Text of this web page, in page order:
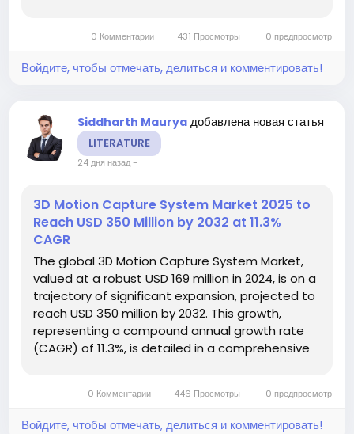
components play in safeguarding...
0 Комментарии 431 Просмотры 0 предпросмотр
Войдите, чтобы отмечать, делиться и комментировать!
Siddharth Maurya добавлена новая статья
LITERATURE
24 дня назад-
3D Motion Capture System Market 2025 to
Reach USD 350 Million by 2032 at 11.3%
CAGR
The global 3D Motion Capture System Market,
valued at a robust USD 169 million in 2024, is on a
trajectory of significant expansion, projected to
reach USD 350 million by 2032. This growth,
representing a compound annual growth rate
(CAGR) of 11.3%, is detailed in a comprehensive
advanced systems in...
0 Комментарии 446 Просмотры 0 предпросмотр
Войдите, чтобы отмечать, делиться и комментировать!